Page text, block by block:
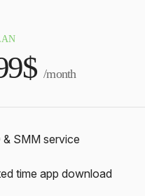
/month
& SMM service
time app download